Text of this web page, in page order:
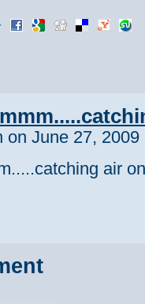
June 27, 2009
air